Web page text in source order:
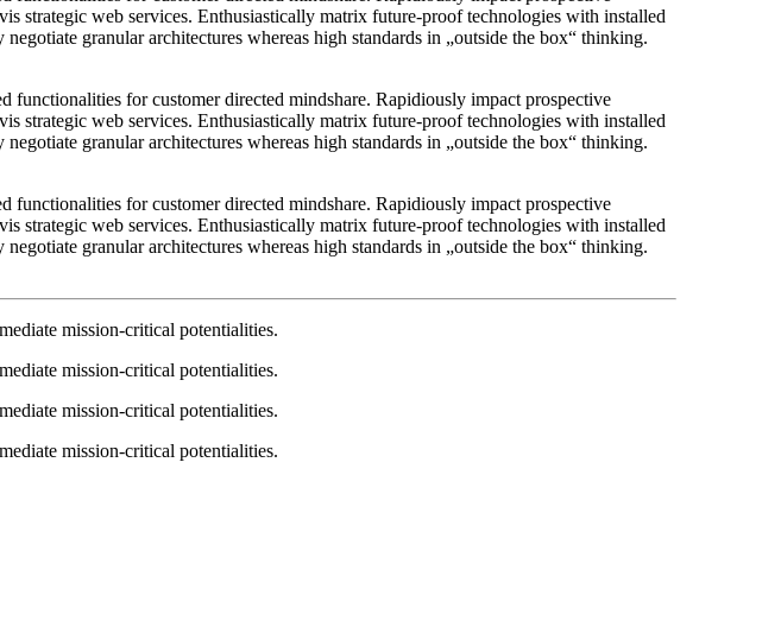
strategic web services. Enthusiastically matrix future-proof technologies with installed
granular architectures whereas high standards in „outside the box“ thinking.
functionalities for customer directed mindshare. Rapidiously impact prospective
strategic web services. Enthusiastically matrix future-proof technologies with installed
granular architectures whereas high standards in „outside the box“ thinking.
functionalities for customer directed mindshare. Rapidiously impact prospective
strategic web services. Enthusiastically matrix future-proof technologies with installed
granular architectures whereas high standards in „outside the box“ thinking.
mission-critical potentialities.
mission-critical potentialities.
mission-critical potentialities.
mission-critical potentialities.